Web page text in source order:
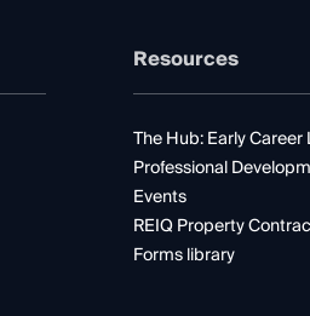
Resources
The Hub: Early Career
Professional
Events
REIQ Property
Forms library